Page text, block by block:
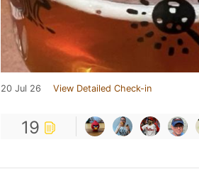
20 Jul 26 View Detailed Check-in
19